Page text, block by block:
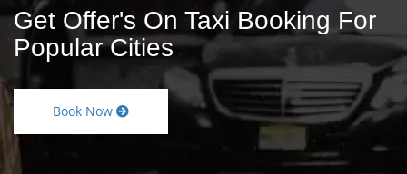
Get Offer's On Taxi Booking For
Popular Cities
Book Now